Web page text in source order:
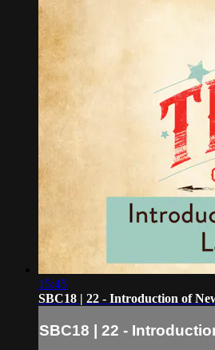
15:45
SBC18 | 22 - Introduction of
SBC18 | 22 -